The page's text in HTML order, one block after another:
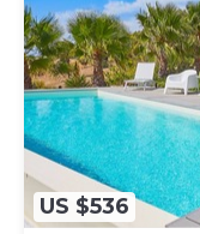
internet, 4 sunbeds.
US $536